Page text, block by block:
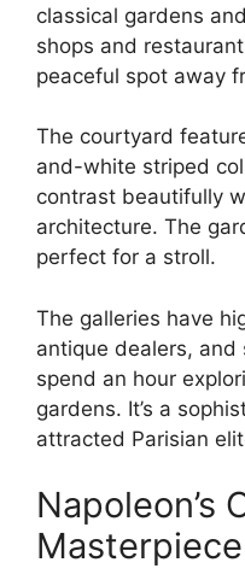
classical gardens
shops and
peaceful spot away
The courtyard
and-white striped
contrast beautifully
architecture. The
perfect for a stroll.
The galleries have
antique dealers, and
spend an hour
gardens. It’s a
attracted Parisian
Napoleon’s
Masterpiece